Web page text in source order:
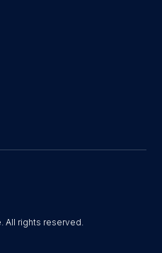
All rights reserved.